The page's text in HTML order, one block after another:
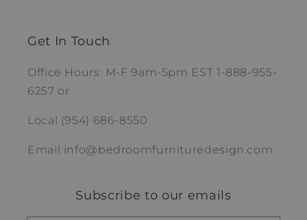
Get In Touch
Office Hours: M-F 9am-5pm EST 1-888-955-
6257 or
Local (954) 686-8550
Email info@bedroomfurnituredesign.com
Subscribe to our emails